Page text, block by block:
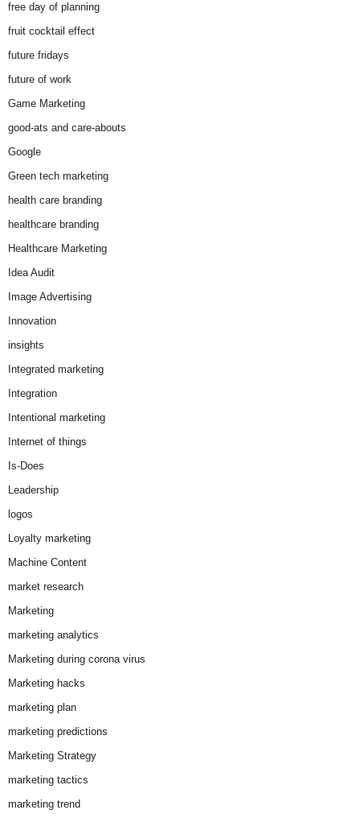
free day of planning
fruit cocktail effect
future fridays
future of work
Game Marketing
good-ats and care-abouts
Google
Green tech marketing
health care branding
healthcare branding
Healthcare Marketing
Idea Audit
Image Advertising
Innovation
insights
Integrated marketing
Integration
Intentional marketing
Internet of things
Is-Does
Leadership
logos
Loyalty marketing
Machine Content
market research
Marketing
marketing analytics
Marketing during corona virus
Marketing hacks
marketing plan
marketing predictions
Marketing Strategy
marketing tactics
marketing trend